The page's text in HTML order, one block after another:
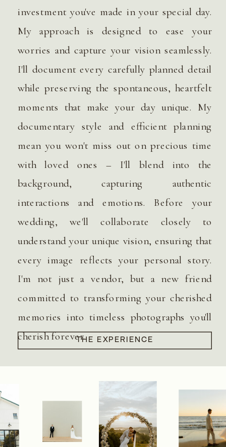
investment you've made in your special day.
My approach is designed to ease your
worries and capture your vision seamlessly.
I'll document every carefully planned detail
while preserving the spontaneous, heartfelt
moments that make your day unique. My
documentary style and efficient planning
mean you won't miss out on precious time
with loved ones – I'll blend into the
background, capturing authentic
interactions and emotions. Before your
wedding, we'll collaborate closely to
understand your unique vision, ensuring that
every image reflects your personal story.
I'm not just a vendor, but a new friend
committed to transforming your cherished
memories into timeless photographs you'll
cherish forever.THE EXPERIENCE